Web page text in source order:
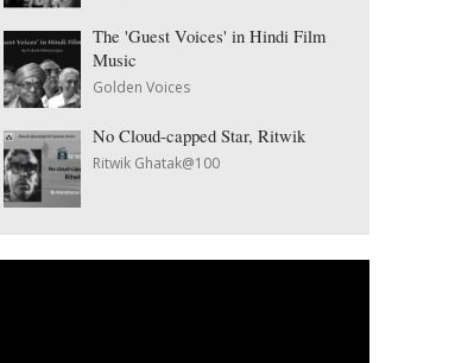
The 'Guest Voices' in Hindi Film
Music
Golden Voices
No Cloud-capped Star, Ritwik
Ritwik Ghatak@100